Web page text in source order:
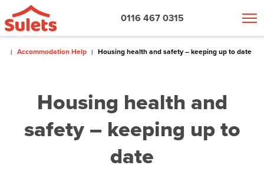
0116 467 0315
Accommodation Help Housing health and safety – keeping up to date
Housing health and
safety – keeping up to
date